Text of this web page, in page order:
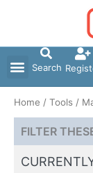
Search
Home / Tools /
FILTER